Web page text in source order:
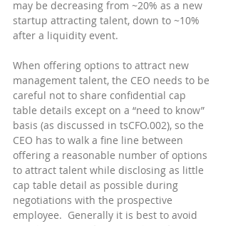
may be decreasing from ~20% as a new
startup attracting talent, down to ~10%
after a liquidity event.
When offering options to attract new
management talent, the CEO needs to be
careful not to share confidential cap
table details except on a “need to know”
basis (as discussed in tsCFO.002), so the
CEO has to walk a fine line between
offering a reasonable number of options
to attract talent while disclosing as little
cap table detail as possible during
negotiations with the prospective
employee.  Generally it is best to avoid